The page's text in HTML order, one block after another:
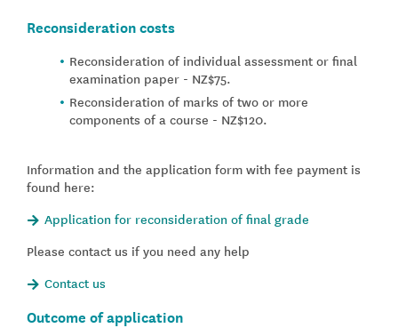
Reconsideration costs
Reconsideration of individual assessment or final
examination paper - NZ$75.
Reconsideration of marks of two or more
components of a course - NZ$120.
Information and the application form with fee payment is
found here:
Application for reconsideration of final grade
Please contact us if you need any help
Contact us
Outcome of application